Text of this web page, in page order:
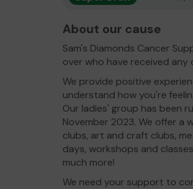
About our cause
Sam's Diamonds Cancer
over who have received
We provide positive
understand how you're
Our ladies' group has been
November 2023. We offer a
clubs, art and craft clubs,
days, workshops and
much more!
We need your support to